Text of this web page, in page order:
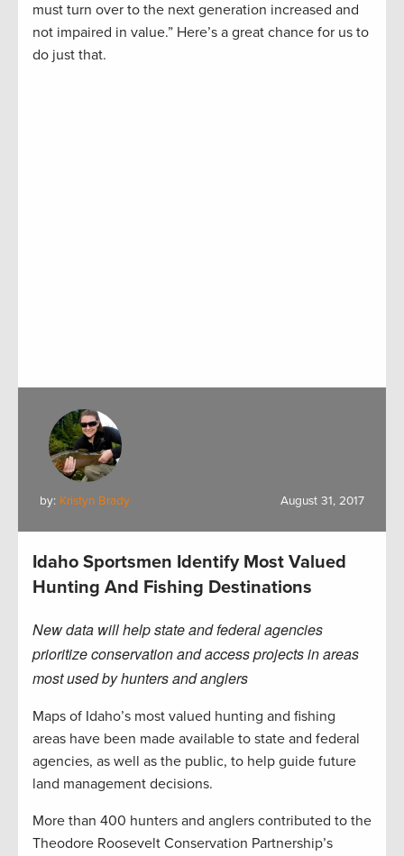
must turn over to the next generation increased and
not impaired in value.” Here’s a great chance for us to
do just that.
by: Kristyn Brady August 31, 2017
Idaho Sportsmen Identify Most Valued
Hunting And Fishing Destinations
New data will help state and federal agencies
prioritize conservation and access projects in areas
most used by hunters and anglers
Maps of Idaho’s most valued hunting and fishing
areas have been made available to state and federal
agencies, as well as the public, to help guide future
land management decisions.
More than 400 hunters and anglers contributed to the
Theodore Roosevelt Conservation Partnership’s